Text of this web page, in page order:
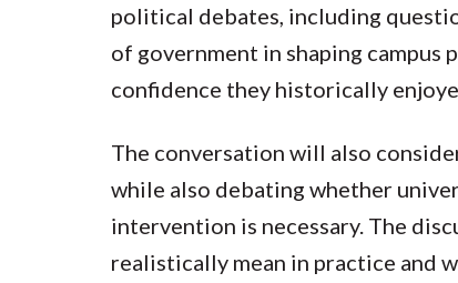
political debates, including
of government in shaping
confidence they historically
The conversation will also
while also debating whether
intervention is necessary. The
realistically mean in practice and